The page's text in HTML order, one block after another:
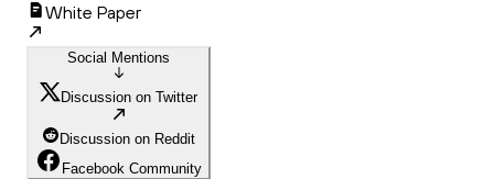
White Paper
Social Mentions
Discussion on Twitter
Discussion on Reddit
Facebook Community